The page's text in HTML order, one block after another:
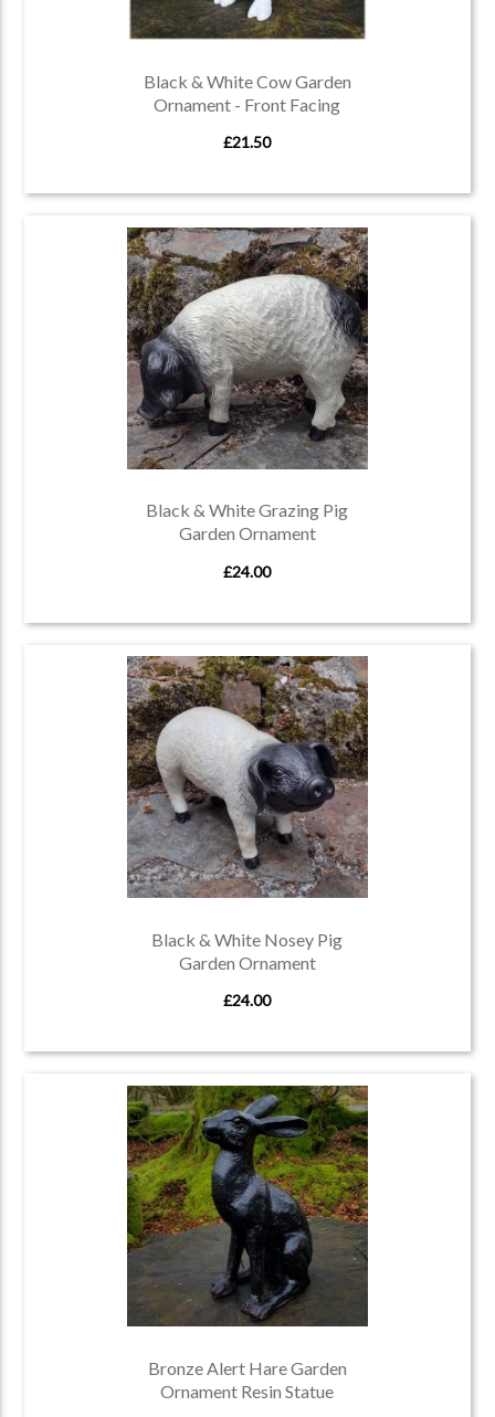
Black & White Cow Garden
Ornament - Front Facing
£21.50
Black & White Grazing Pig
Garden Ornament
£24.00
Black & White Nosey Pig
Garden Ornament
£24.00
Bronze Alert Hare Garden
Ornament Resin Statue